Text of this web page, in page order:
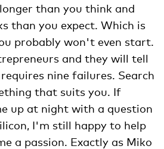
than you think and
than you expect. Which is
probably won't even start.
and they will tell
nine failures. Search
that suits you. If
up at night with a question
I'm still happy to help
a passion. Exactly as Miko